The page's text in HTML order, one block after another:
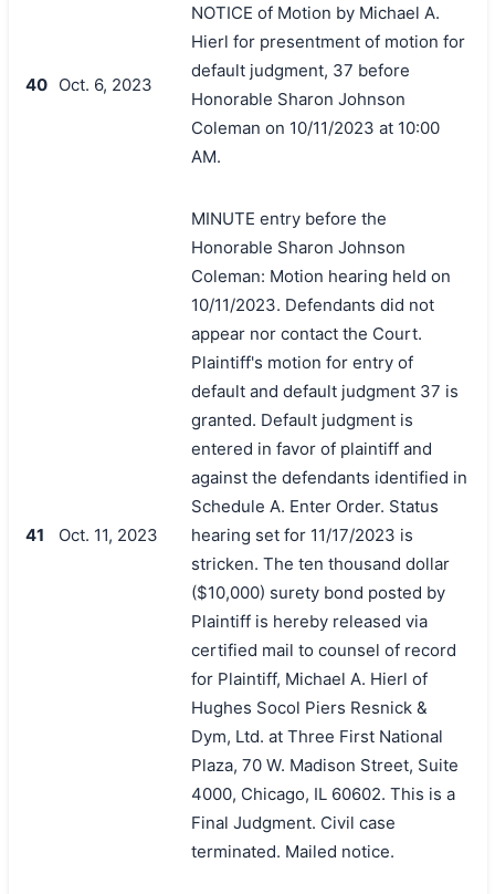
40 Oct. 6, 2023
NOTICE of Motion by Michael A.
Hierl for presentment of motion for
default judgment, 37 before
Honorable Sharon Johnson
Coleman on 10/11/2023 at 10:00
AM.
41 Oct. 11, 2023
MINUTE entry before the
Honorable Sharon Johnson
Coleman: Motion hearing held on
10/11/2023. Defendants did not
appear nor contact the Court.
Plaintiff's motion for entry of
default and default judgment 37 is
granted. Default judgment is
entered in favor of plaintiff and
against the defendants identified in
Schedule A. Enter Order. Status
hearing set for 11/17/2023 is
stricken. The ten thousand dollar
($10,000) surety bond posted by
Plaintiff is hereby released via
certified mail to counsel of record
for Plaintiff, Michael A. Hierl of
Hughes Socol Piers Resnick &
Dym, Ltd. at Three First National
Plaza, 70 W. Madison Street, Suite
4000, Chicago, IL 60602. This is a
Final Judgment. Civil case
terminated. Mailed notice.